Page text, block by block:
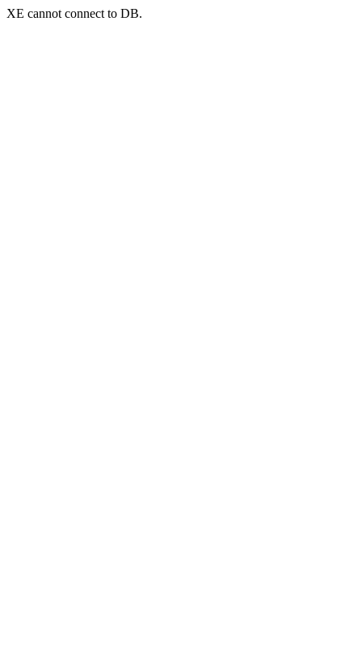
XE cannot connect to DB.